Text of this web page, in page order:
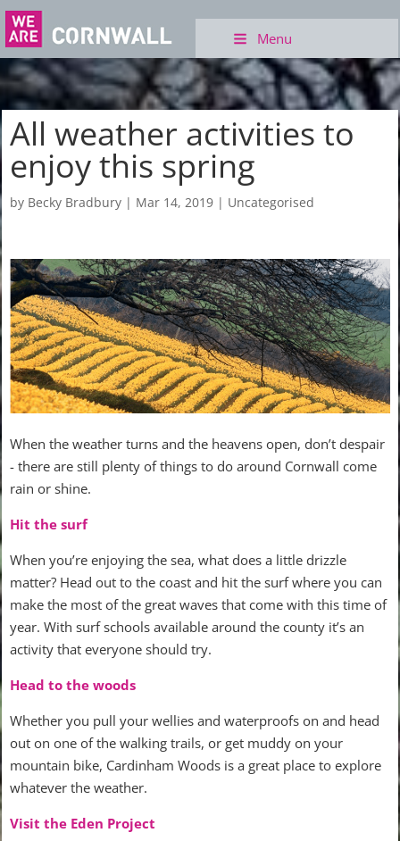
Menu
All weather activities to
enjoy this spring
by Becky Bradbury | Mar 14, 2019 | Uncategorised
When the weather turns and the heavens open, don’t despair
- there are still plenty of things to do around Cornwall come
rain or shine.
Hit the surf
When you’re enjoying the sea, what does a little drizzle
matter? Head out to the coast and hit the surf where you can
make the most of the great waves that come with this time of
year. With surf schools available around the county it’s an
activity that everyone should try.
Head to the woods
Whether you pull your wellies and waterproofs on and head
out on one of the walking trails, or get muddy on your
mountain bike, Cardinham Woods is a great place to explore
whatever the weather.
Visit the Eden Project